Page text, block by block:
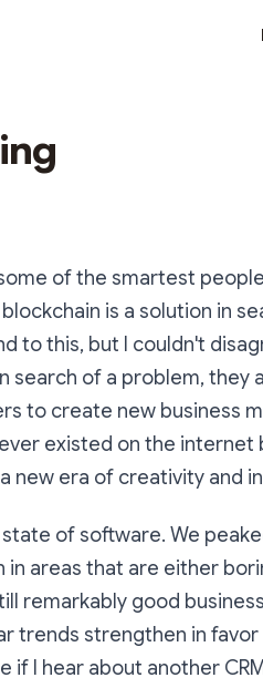
of the smartest
is a solution in
to this, but I couldn't
search of a problem, they
to create new business
existed on the internet
new era of creativity and
of software. We
in areas that are either
remarkably good
trends strengthen in
if I hear about another